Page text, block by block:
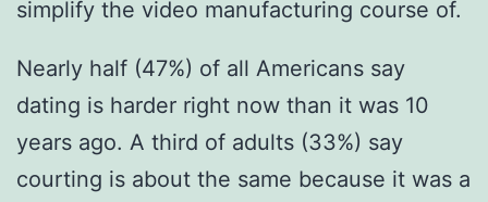
simplify the video manufacturing course of.
Nearly half (47%) of all Americans say
dating is harder right now than it was 10
years ago. A third of adults (33%) say
courting is about the same because it was a